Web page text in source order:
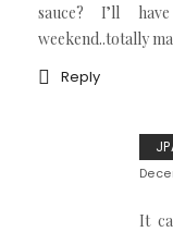
sauce? I’ll
weekend..totally
Reply
It